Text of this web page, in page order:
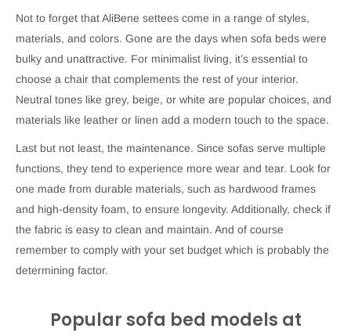
Not to forget that AliBene settees come in a range of styles,
materials, and colors. Gone are the days when sofa beds were
bulky and unattractive. For minimalist living, it’s essential to
choose a chair that complements the rest of your interior.
Neutral tones like grey, beige, or white are popular choices, and
materials like leather or linen add a modern touch to the space.
Last but not least, the maintenance. Since sofas serve multiple
functions, they tend to experience more wear and tear. Look for
one made from durable materials, such as hardwood frames
and high-density foam, to ensure longevity. Additionally, check if
the fabric is easy to clean and maintain. And of course
remember to comply with your set budget which is probably the
determining factor.
Popular sofa bed models at